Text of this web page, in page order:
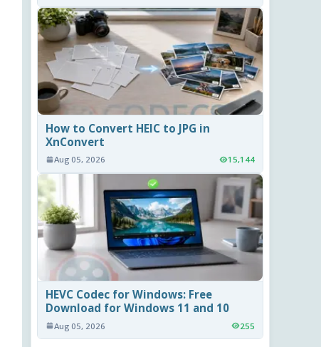
How to Convert HEIC to JPG in
XnConvert
Aug 05, 2026 15,144
HEVC Codec for Windows: Free
Download for Windows 11 and 10
Aug 05, 2026 255